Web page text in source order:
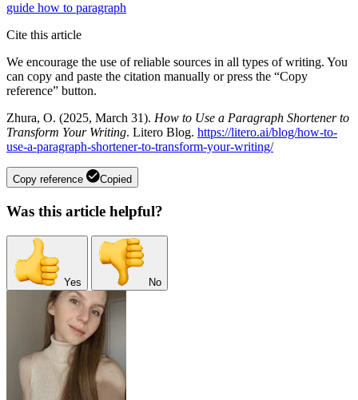
guide how to paragraph
Cite this article
We encourage the use of reliable sources in all types of writing. You
can copy and paste the citation manually or press the “Copy
reference” button.
Zhura, O. (2025, March 31). How to Use a Paragraph Shortener to
Transform Your Writing. Litero Blog. https://litero.ai/blog/how-to-
use-a-paragraph-shortener-to-transform-your-writing/
Copy reference Copied
Was this article helpful?
Yes No